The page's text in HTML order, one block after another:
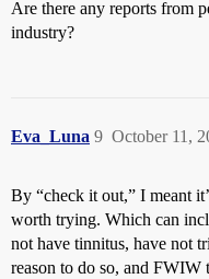
Are there any reports from
industry?
Eva_Luna October 11,
9
By “check it out,” I meant
worth trying. Which can
not have tinnitus, have not
reason to do so, and FWIW